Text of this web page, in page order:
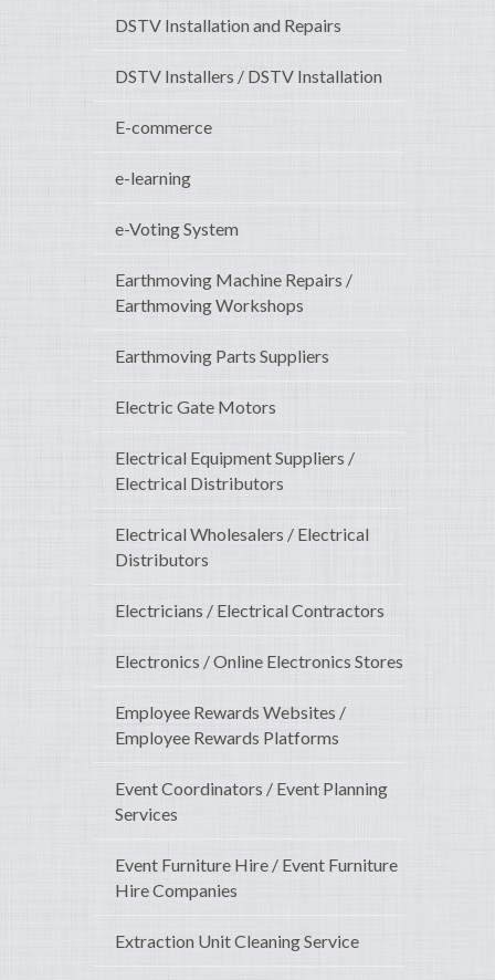
DSTV Installation and Repairs
DSTV Installers / DSTV Installation
E-commerce
e-learning
e-Voting System
Earthmoving Machine Repairs /
Earthmoving Workshops
Earthmoving Parts Suppliers
Electric Gate Motors
Electrical Equipment Suppliers /
Electrical Distributors
Electrical Wholesalers / Electrical
Distributors
Electricians / Electrical Contractors
Electronics / Online Electronics Stores
Employee Rewards Websites /
Employee Rewards Platforms
Event Coordinators / Event Planning
Services
Event Furniture Hire / Event Furniture
Hire Companies
Extraction Unit Cleaning Service